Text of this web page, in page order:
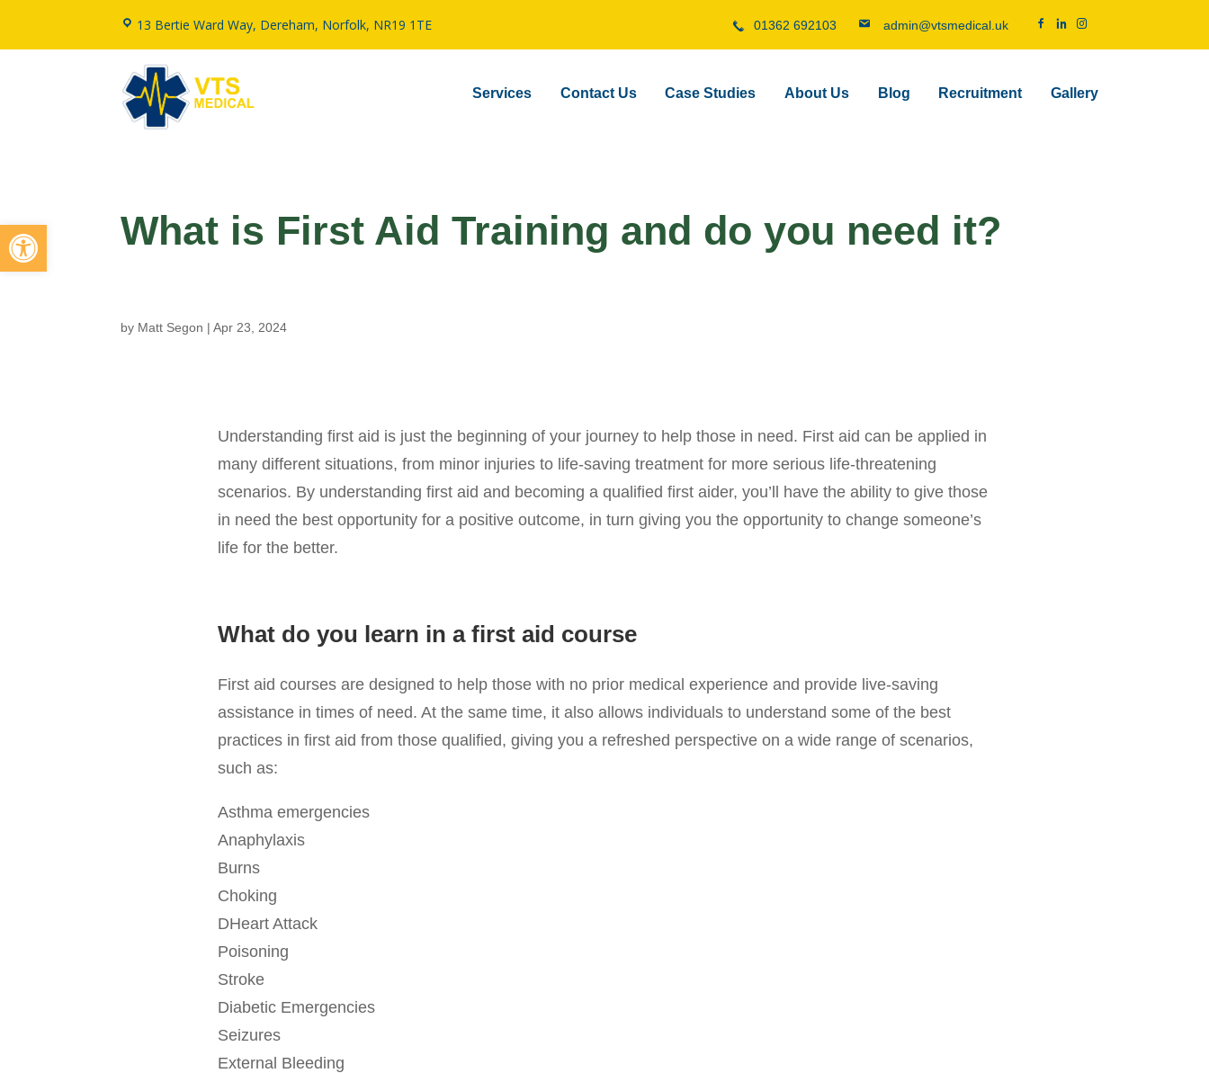
Open toolbar
13 Bertie Ward Way, Dereham, Norfolk, NR19 1TE 01362 692103 admin@vtsmedical.uk
Services Contact Us Case Studies About Us Blog Recruitment Gallery
What is First Aid Training and do you need it?
by Matt Segon |Apr 23, 2024
Understanding first aid is just the beginning of your journey to help those in need. First aid can be applied in
many different situations, from minor injuries to life-saving treatment for more serious life-threatening
scenarios. By understanding first aid and becoming a qualified first aider, you’ll have the ability to give those
in need the best opportunity for a positive outcome, in turn giving you the opportunity to change someone’s
life for the better.
What do you learn in a first aid course
First aid courses are designed to help those with no prior medical experience and provide live-saving
assistance in times of need. At the same time, it also allows individuals to understand some of the best
practices in first aid from those qualified, giving you a refreshed perspective on a wide range of scenarios,
such as:
Asthma emergencies
Anaphylaxis
Burns
Choking
DHeart Attack
Poisoning
Stroke
Diabetic Emergencies
Seizures
External Bleeding